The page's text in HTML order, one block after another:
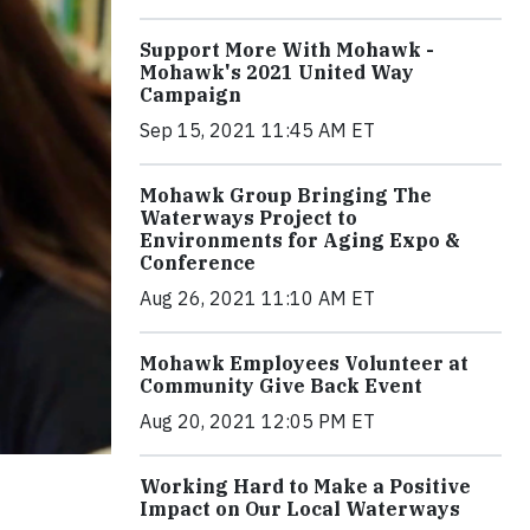
Support More With Mohawk -
Mohawk's 2021 United Way
Campaign
Sep 15, 2021 11:45 AM ET
Mohawk Group Bringing The
Waterways Project to
Environments for Aging Expo &
Conference
Aug 26, 2021 11:10 AM ET
Mohawk Employees Volunteer at
Community Give Back Event
Aug 20, 2021 12:05 PM ET
Working Hard to Make a Positive
Impact on Our Local Waterways